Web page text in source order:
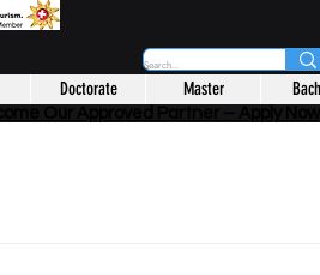
Doctorate Master